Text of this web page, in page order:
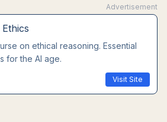
Advertisement
course. Master
AI cannot replace.
Visit Site